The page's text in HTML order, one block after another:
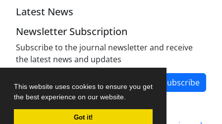
This website uses cookies to ensure you get
the best experience on our website.
Got it!
Latest News
Newsletter Subscription
Subscribe to the journal newsletter and receive
the latest news and updates
Subscribe